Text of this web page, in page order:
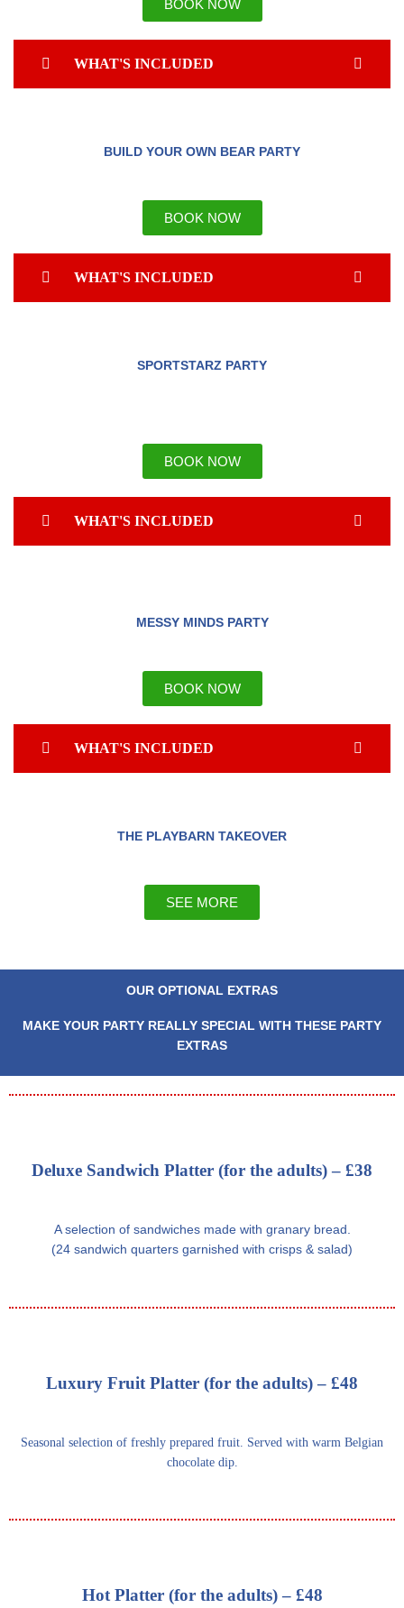
BOOK NOW
WHAT'S INCLUDED
BUILD YOUR OWN BEAR PARTY
BOOK NOW
WHAT'S INCLUDED
SPORTSTARZ PARTY
BOOK NOW
WHAT'S INCLUDED
MESSY MINDS PARTY
BOOK NOW
WHAT'S INCLUDED
THE PLAYBARN TAKEOVER
SEE MORE
OUR OPTIONAL EXTRAS
MAKE YOUR PARTY REALLY SPECIAL WITH THESE PARTY
EXTRAS
Deluxe Sandwich Platter (for the adults) – £38
A selection of sandwiches made with granary bread.
(24 sandwich quarters garnished with crisps & salad)
Luxury Fruit Platter (for the adults) – £48
Seasonal selection of freshly prepared fruit. Served with warm Belgian
chocolate dip.
Hot Platter (for the adults) – £48